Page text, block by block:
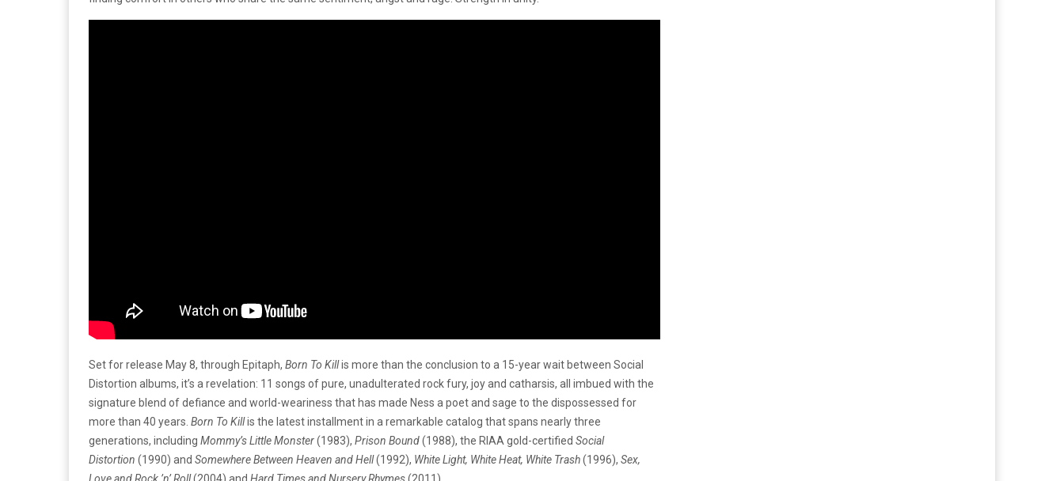
Set for release May 8, through Epitaph, Born To Killis more than the conclusion to a 15-year wait between Social
Distortion albums, it’s a revelation: 11 songs of pure, unadulterated rock fury, joy and catharsis, all imbued with the
signature blend of defiance and world-weariness that has made Ness a poet and sage to the dispossessed for
more than 40 years. Born To Killis the latest installment in a remarkable catalog that spans nearly three
generations, including Mommy’s Little Monster(1983), Prison Bound(1988), the RIAA gold-certified Social
Distortion (1990) and Somewhere Between Heaven and Hell(1992), White Light, White Heat, White Trash(1996), Sex,